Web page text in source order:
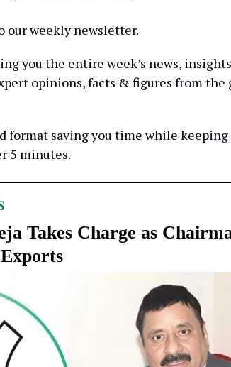
our weekly newsletter.
you the entire week’s news,
opinions, facts & figures from the
format saving you time while
5 minutes.
Takes Charge as